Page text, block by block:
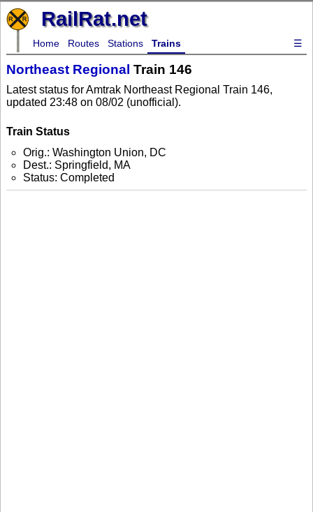
RailRat.net
Home Routes Stations Trains ☰
Northeast Regional Train 146
Latest status for Amtrak Northeast Regional Train 146,
updated 23:48 on 08/02 (unofficial).
Train Status
Orig.: Washington Union, DC
Dest.: Springfield, MA
Status: Completed